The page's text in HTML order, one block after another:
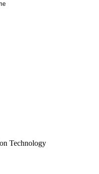
Technology